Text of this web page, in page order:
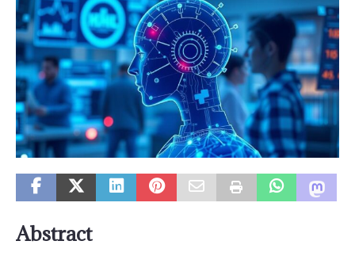
Abstract